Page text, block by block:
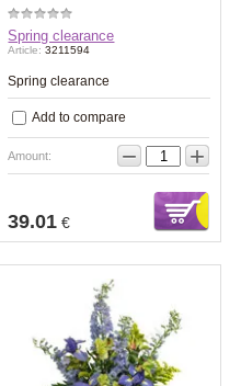
Spring clearance
Article: 3211594
Spring clearance
Add to compare
Amount: − +
39.01 €